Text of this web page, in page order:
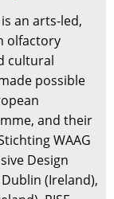
an arts-led,
olfactory
cultural
possible
and their
WAAG
Design
(Ireland),